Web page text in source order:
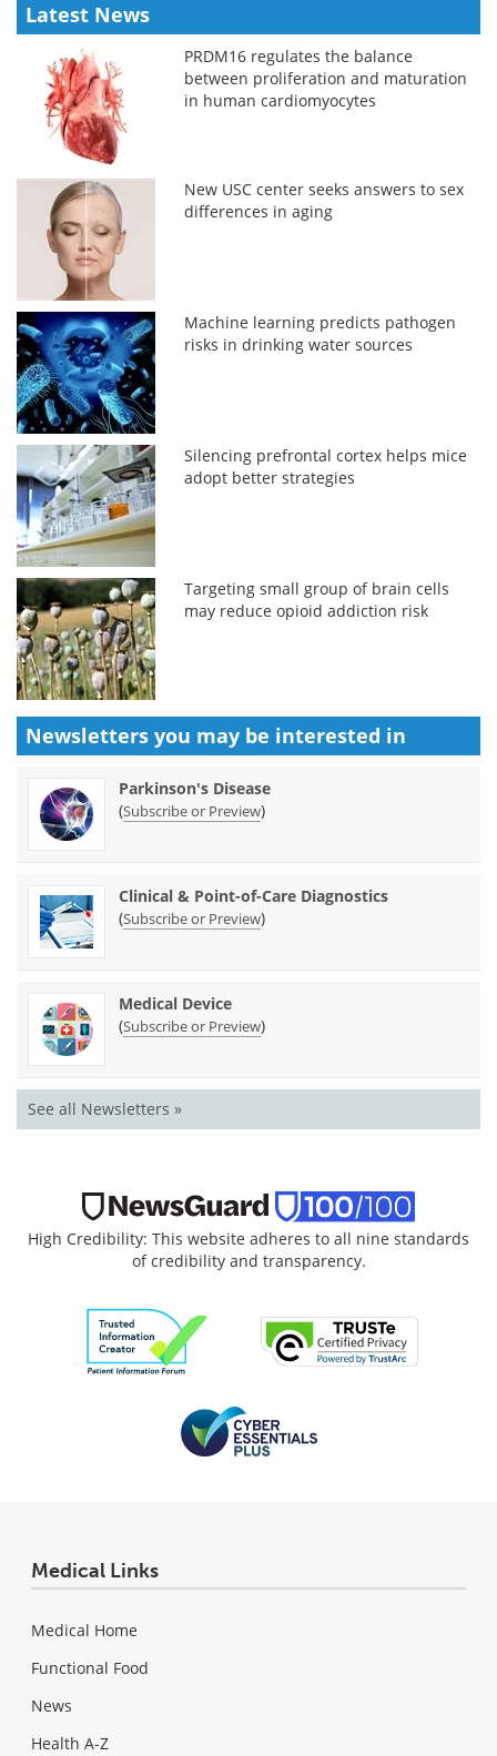
Latest News
PRDM16 regulates the balance
between proliferation and maturation
in human cardiomyocytes
New USC center seeks answers to sex
differences in aging
Machine learning predicts pathogen
risks in drinking water sources
Silencing prefrontal cortex helps mice
adopt better strategies
Targeting small group of brain cells
may reduce opioid addiction risk
Newsletters you may be interested in
Parkinson's Disease
(Subscribe or Preview)
Clinical & Point-of-Care Diagnostics
(Subscribe or Preview)
Medical Device
(Subscribe or Preview)
See all Newsletters »
High Credibility: This website adheres to all nine standards
of credibility and transparency.
Medical Links
Medical Home
Functional Food
News
Health A-Z